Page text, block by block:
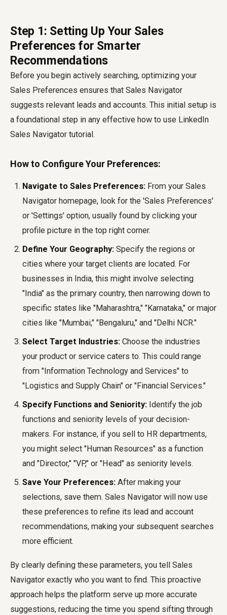
Step 1: Setting Up Your Sales
Preferences for Smarter
Recommendations
Before you begin actively searching, optimizing your
Sales Preferences ensures that Sales Navigator
suggests relevant leads and accounts. This initial setup is
a foundational step in any effective how to use LinkedIn
Sales Navigator tutorial.
How to Configure Your Preferences:
Navigate to Sales Preferences: From your Sales
Navigator homepage, look for the 'Sales Preferences'
or 'Settings' option, usually found by clicking your
profile picture in the top right corner.
Define Your Geography: Specify the regions or
cities where your target clients are located. For
businesses in India, this might involve selecting
"India" as the primary country, then narrowing down to
specific states like "Maharashtra," "Karnataka," or major
cities like "Mumbai," "Bengaluru," and "Delhi NCR."
Select Target Industries: Choose the industries
your product or service caters to. This could range
from "Information Technology and Services" to
"Logistics and Supply Chain" or "Financial Services."
Specify Functions and Seniority: Identify the job
functions and seniority levels of your decision-
makers. For instance, if you sell to HR departments,
you might select "Human Resources" as a function
and "Director," "VP," or "Head" as seniority levels.
Save Your Preferences: After making your
selections, save them. Sales Navigator will now use
these preferences to refine its lead and account
recommendations, making your subsequent searches
more efficient.
By clearly defining these parameters, you tell Sales
Navigator exactly who you want to find. This proactive
approach helps the platform serve up more accurate
suggestions, reducing the time you spend sifting through